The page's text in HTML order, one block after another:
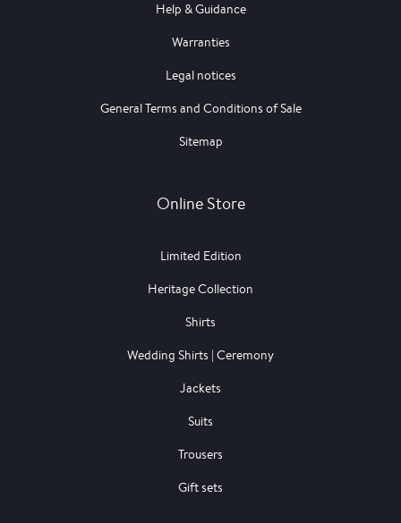
Help & Guidance
Warranties
Legal notices
General Terms and Conditions of Sale
Sitemap
Online Store
Limited Edition
Heritage Collection
Shirts
Wedding Shirts | Ceremony
Jackets
Suits
Trousers
Gift sets